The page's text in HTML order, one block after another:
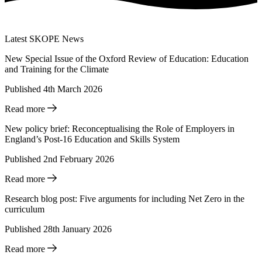
Latest SKOPE News
New Special Issue of the Oxford Review of Education: Education
and Training for the Climate
Published 4th March 2026
Read more
New policy brief: Reconceptualising the Role of Employers in
England’s Post-16 Education and Skills System
Published 2nd February 2026
Read more
Research blog post: Five arguments for including Net Zero in the
curriculum
Published 28th January 2026
Read more